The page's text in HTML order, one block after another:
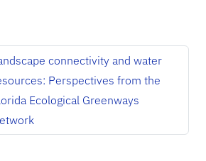
connectivity and water
Perspectives from the
Ecological Greenways